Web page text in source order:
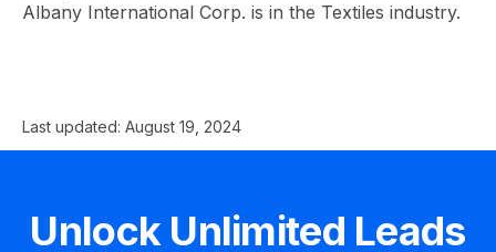
Albany International Corp. is in the Textiles industry.
Last updated: August 19, 2024
Unlock Unlimited Leads